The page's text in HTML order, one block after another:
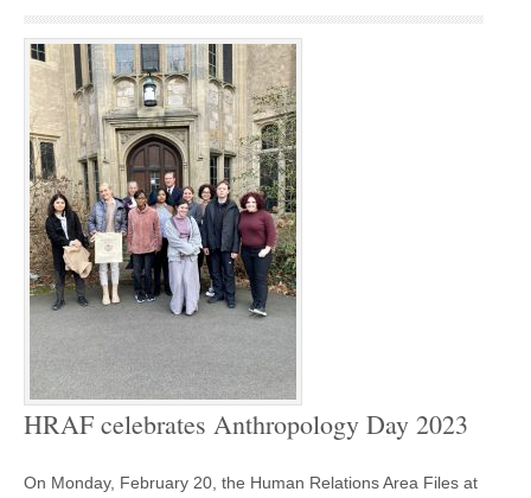
HRAF celebrates Anthropology Day 2023
On Monday, February 20, the Human Relations Area Files at